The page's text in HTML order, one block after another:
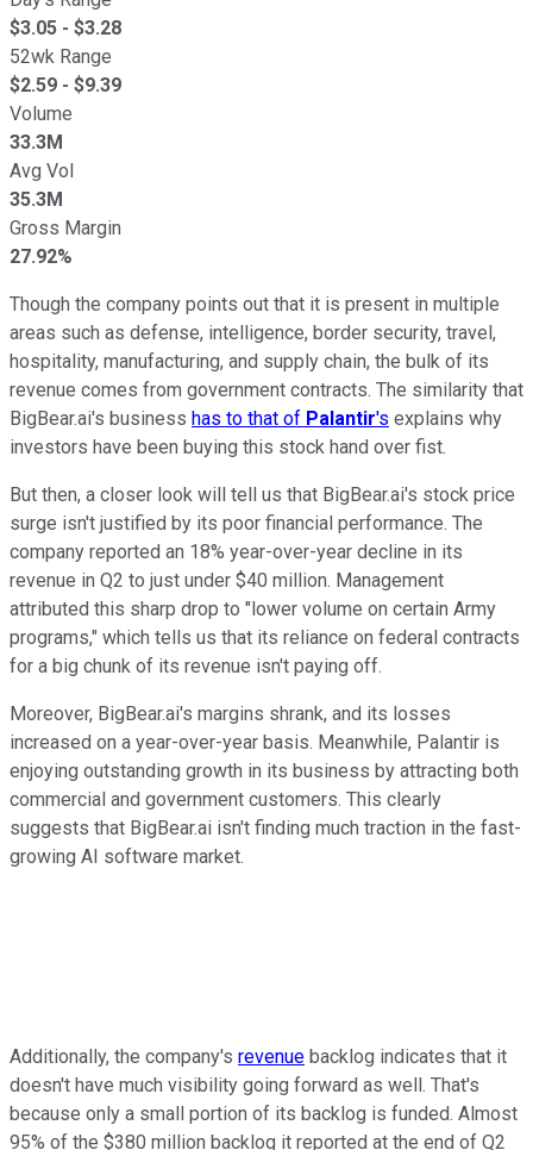
$3.05 - $3.28
52wk Range
$2.59 - $9.39
Volume
33.3M
Avg Vol
35.3M
Gross Margin
27.92%
Though the company points out that it is present in multiple
areas such as defense, intelligence, border security, travel,
hospitality, manufacturing, and supply chain, the bulk of its
revenue comes from government contracts. The similarity that
BigBear.ai's business has to that of Palantir's explains why
investors have been buying this stock hand over fist.
But then, a closer look will tell us that BigBear.ai's stock price
surge isn't justified by its poor financial performance. The
company reported an 18% year-over-year decline in its
revenue in Q2 to just under $40 million. Management
attributed this sharp drop to "lower volume on certain Army
programs," which tells us that its reliance on federal contracts
for a big chunk of its revenue isn't paying off.
Moreover, BigBear.ai's margins shrank, and its losses
increased on a year-over-year basis. Meanwhile, Palantir is
enjoying outstanding growth in its business by attracting both
commercial and government customers. This clearly
suggests that BigBear.ai isn't finding much traction in the fast-
growing AI software market.
Additionally, the company's revenue backlog indicates that it
doesn't have much visibility going forward as well. That's
because only a small portion of its backlog is funded. Almost
95% of the $380 million backlog it reported at the end of Q2